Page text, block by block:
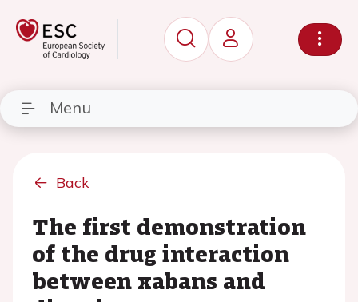
Menu
Back
The first demonstration
of the drug interaction
between xabans and